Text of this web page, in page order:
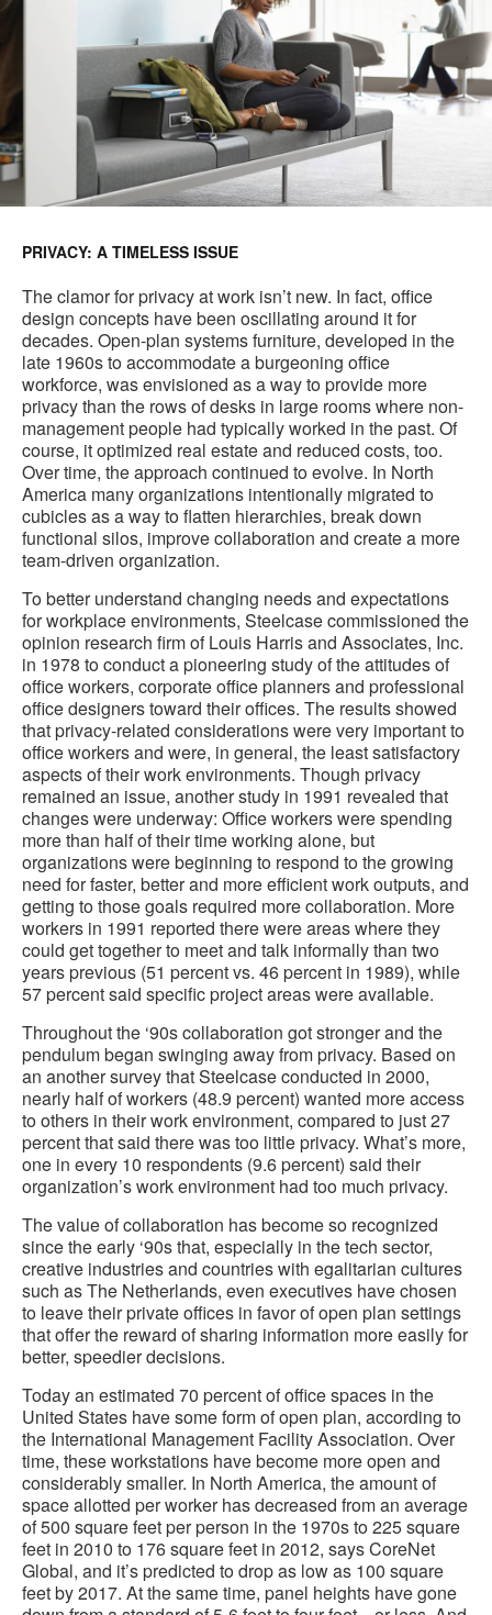
PRIVACY: A TIMELESS ISSUE
The clamor for privacy at work isn’t new. In fact, office
design concepts have been oscillating around it for
decades. Open-plan systems furniture, developed in the
late 1960s to accommodate a burgeoning office
workforce, was envisioned as a way to provide more
privacy than the rows of desks in large rooms where non-
management people had typically worked in the past. Of
course, it optimized real estate and reduced costs, too.
Over time, the approach continued to evolve. In North
America many organizations intentionally migrated to
cubicles as a way to flatten hierarchies, break down
functional silos, improve collaboration and create a more
team-driven organization.
To better understand changing needs and expectations
for workplace environments, Steelcase commissioned the
opinion research firm of Louis Harris and Associates, Inc.
in 1978 to conduct a pioneering study of the attitudes of
office workers, corporate office planners and professional
office designers toward their offices. The results showed
that privacy-related considerations were very important to
office workers and were, in general, the least satisfactory
aspects of their work environments. Though privacy
remained an issue, another study in 1991 revealed that
changes were underway: Office workers were spending
more than half of their time working alone, but
organizations were beginning to respond to the growing
need for faster, better and more efficient work outputs, and
getting to those goals required more collaboration. More
workers in 1991 reported there were areas where they
could get together to meet and talk informally than two
years previous (51 percent vs. 46 percent in 1989), while
57 percent said specific project areas were available.
Throughout the ‘90s collaboration got stronger and the
pendulum began swinging away from privacy. Based on
an another survey that Steelcase conducted in 2000,
nearly half of workers (48.9 percent) wanted more access
to others in their work environment, compared to just 27
percent that said there was too little privacy. What’s more,
one in every 10 respondents (9.6 percent) said their
organization’s work environment had too much privacy.
The value of collaboration has become so recognized
since the early ‘90s that, especially in the tech sector,
creative industries and countries with egalitarian cultures
such as The Netherlands, even executives have chosen
to leave their private offices in favor of open plan settings
that offer the reward of sharing information more easily for
better, speedier decisions.
Today an estimated 70 percent of office spaces in the
United States have some form of open plan, according to
the International Management Facility Association. Over
time, these workstations have become more open and
considerably smaller. In North America, the amount of
space allotted per worker has decreased from an average
of 500 square feet per person in the 1970s to 225 square
feet in 2010 to 176 square feet in 2012, says CoreNet
Global, and it’s predicted to drop as low as 100 square
feet by 2017. At the same time, panel heights have gone